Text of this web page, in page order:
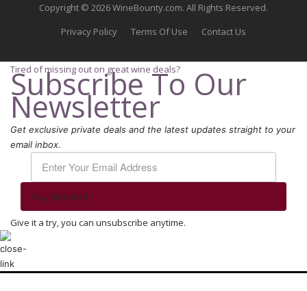
Copyright © 2026 WineBounty.com. All Rights Reserved.
Privacy Policy
Terms Of Use Contact Us
Tired of missing out on great wine deals?
Subscribe To Our
Newsletter
Get exclusive private deals and the latest updates straight to your
email inbox.
Stay Updated
Give it a try, you can unsubscribe anytime.